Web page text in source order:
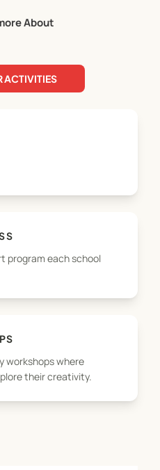
services and
(10 wk term)
explore their full
skills for life and best
self.
About
ACTIVITIES
program each school
workshops where
their creativity.